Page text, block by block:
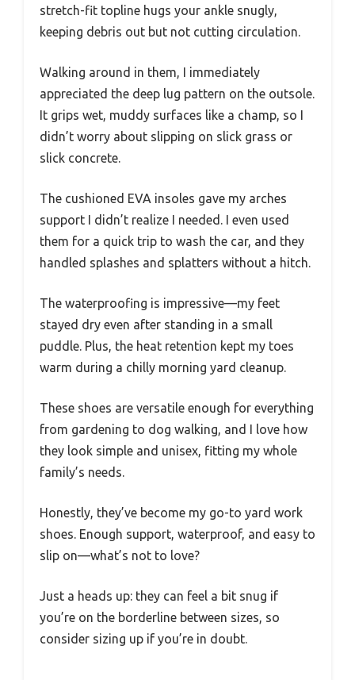
stretch-fit topline hugs your ankle snugly,
keeping debris out but not cutting circulation.
Walking around in them, I immediately
appreciated the deep lug pattern on the outsole.
It grips wet, muddy surfaces like a champ, so I
didn’t worry about slipping on slick grass or
slick concrete.
The cushioned EVA insoles gave my arches
support I didn’t realize I needed. I even used
them for a quick trip to wash the car, and they
handled splashes and splatters without a hitch.
The waterproofing is impressive—my feet
stayed dry even after standing in a small
puddle. Plus, the heat retention kept my toes
warm during a chilly morning yard cleanup.
These shoes are versatile enough for everything
from gardening to dog walking, and I love how
they look simple and unisex, fitting my whole
family’s needs.
Honestly, they’ve become my go-to yard work
shoes. Enough support, waterproof, and easy to
slip on—what’s not to love?
Just a heads up: they can feel a bit snug if
you’re on the borderline between sizes, so
consider sizing up if you’re in doubt.